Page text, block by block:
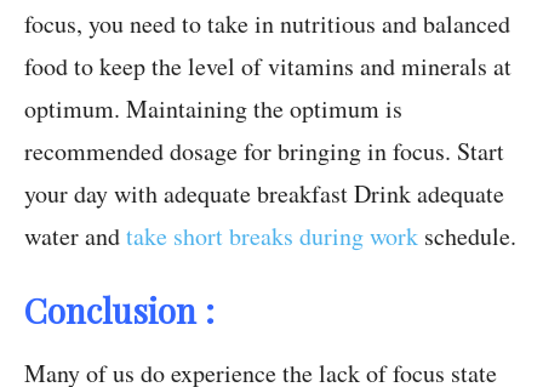
focus, you need to take in nutritious and balanced
food to keep the level of vitamins and minerals at
optimum. Maintaining the optimum is
recommended dosage for bringing in focus. Start
your day with adequate breakfast Drink adequate
water andtake short breaks during work schedule.
Conclusion :
Many of us do experience the lack of focus state